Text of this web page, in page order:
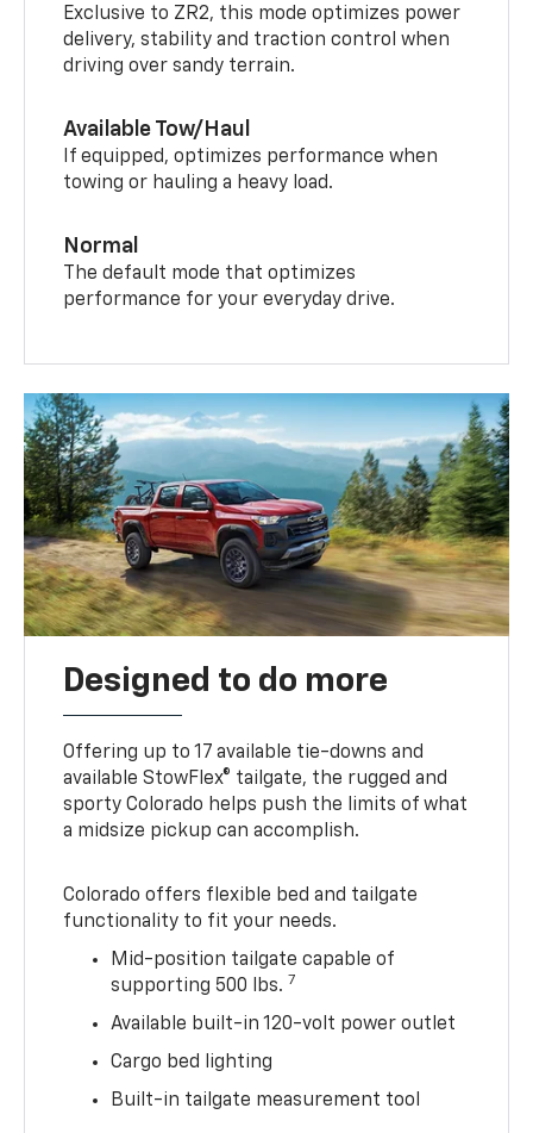
Exclusive to ZR2, this mode optimizes power
delivery, stability and traction control when
driving over sandy terrain.
Available Tow/Haul
If equipped, optimizes performance when
towing or hauling a heavy load.
Normal
The default mode that optimizes
performance for your everyday drive.
Designed to do more
Offering up to 17 available tie-downs and
available StowFlex® tailgate, the rugged and
sporty Colorado helps push the limits of what
a midsize pickup can accomplish.
Colorado offers flexible bed and tailgate
functionality to fit your needs.
Mid-position tailgate capable of
supporting 500 lbs. 7
Available built-in 120-volt power outlet
Cargo bed lighting
Built-in tailgate measurement tool